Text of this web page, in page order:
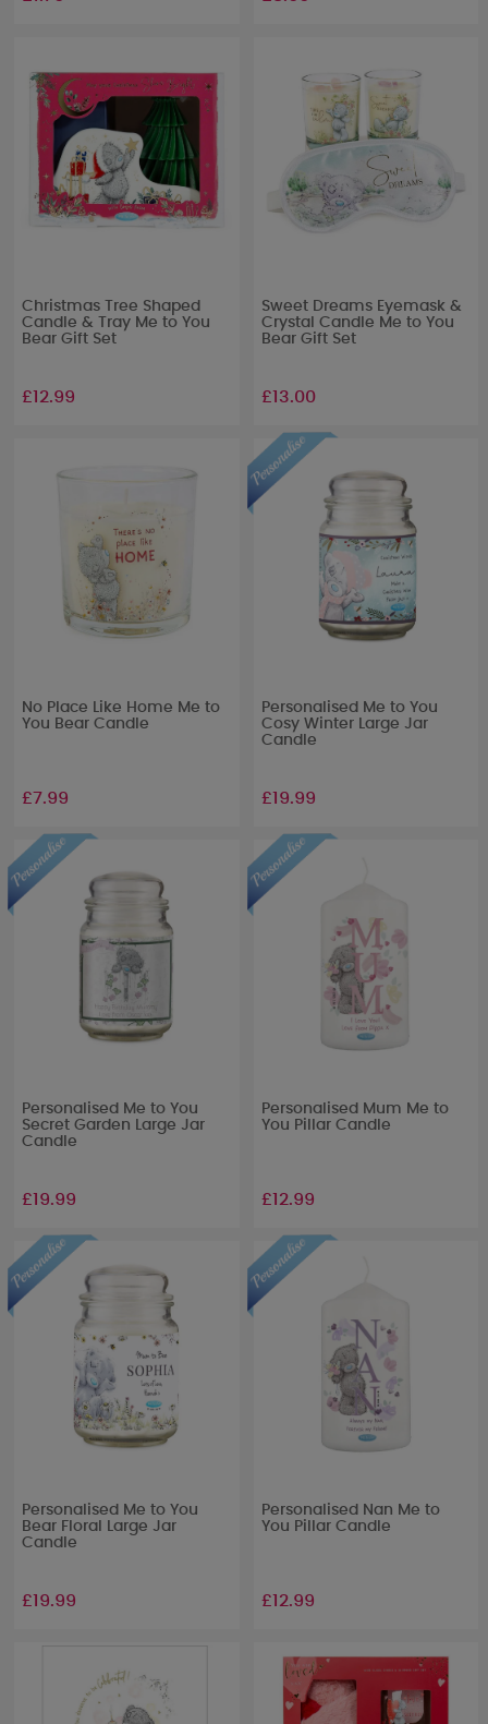
Christmas Tree Shaped
Candle & Tray Me to You
Bear Gift Set
£12.99
Sweet Dreams Eyemask &
Crystal Candle Me to You
Bear Gift Set
£13.00
No Place Like Home Me to
You Bear Candle
£7.99
Personalised Me to You
Cosy Winter Large Jar
Candle
£19.99
Personalised Me to You
Secret Garden Large Jar
Candle
£19.99
Personalised Mum Me to
You Pillar Candle
£12.99
Personalised Me to You
Bear Floral Large Jar
Candle
£19.99
Personalised Nan Me to
You Pillar Candle
£12.99